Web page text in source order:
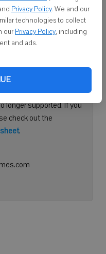
Privacy Policy. We and our
technologies to collect
our Privacy Policy, including
and ads.
here
Facebook
log into your account.
longer supported. If you
check out the
.